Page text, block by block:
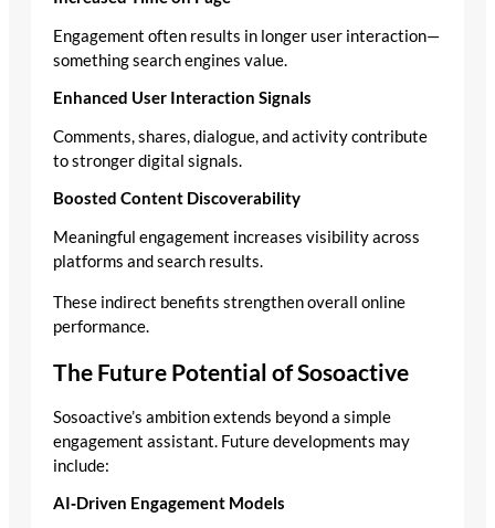
Engagement often results in longer user interaction—
something search engines value.
Enhanced User Interaction Signals
Comments, shares, dialogue, and activity contribute
to stronger digital signals.
Boosted Content Discoverability
Meaningful engagement increases visibility across
platforms and search results.
These indirect benefits strengthen overall online
performance.
The Future Potential of Sosoactive
Sosoactive’s ambition extends beyond a simple
engagement assistant. Future developments may
include:
AI‑Driven Engagement Models